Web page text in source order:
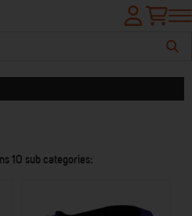
10 sub categories: